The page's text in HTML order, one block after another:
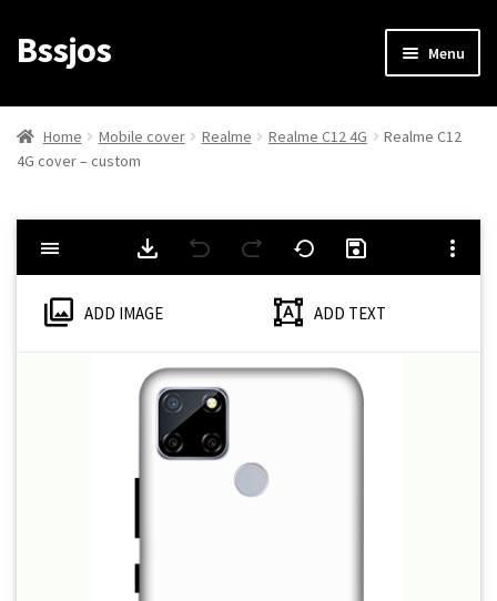
Skip
to
Skip
to
Bssjos Menu
Shop
All Categories
My account
My Orders
Home Mobile cover Realme Realme C12 4G
Realme C12
4G cover – custom
ADD IMAGE ADD TEXT